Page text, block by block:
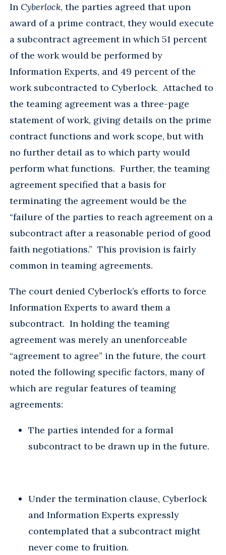
In Cyberlock, the parties agreed that upon
award of a prime contract, they would execute
a subcontract agreement in which 51 percent
of the work would be performed by
Information Experts, and 49 percent of the
work subcontracted to Cyberlock. Attached to
the teaming agreement was a three-page
statement of work, giving details on the prime
contract functions and work scope, but with
no further detail as to which party would
perform what functions. Further, the teaming
agreement specified that a basis for
terminating the agreement would be the
“failure of the parties to reach agreement on a
subcontract after a reasonable period of good
faith negotiations.” This provision is fairly
common in teaming agreements.
The court denied Cyberlock’s efforts to force
Information Experts to award them a
subcontract. In holding the teaming
agreement was merely an unenforceable
“agreement to agree” in the future, the court
noted the following specific factors, many of
which are regular features of teaming
agreements:
The parties intended for a formal
subcontract to be drawn up in the future.
Under the termination clause, Cyberlock
and Information Experts expressly
contemplated that a subcontract might
never come to fruition.